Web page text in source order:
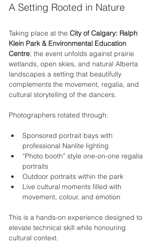
A Setting Rooted in Nature
Taking place at the City of Calgary: Ralph
Klein Park & Environmental Education
Centre, the event unfolds against prairie
wetlands, open skies, and natural Alberta
landscapes a setting that beautifully
complements the movement, regalia, and
cultural storytelling of the dancers.
Photographers rotated through:
Sponsored portrait bays with
professional Nanlite lighting
“Photo booth” style one-on-one regalia
portraits
Outdoor portraits within the park
Live cultural moments filled with
movement, colour, and emotion
This is a hands-on experience designed to
elevate technical skill while honouring
cultural context.